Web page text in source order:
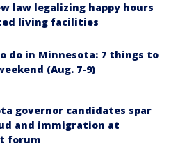
law legalizing happy hours
living facilities
do in Minnesota: 7 things to
(Aug. 7-9)
governor candidates spar
and immigration at
forum